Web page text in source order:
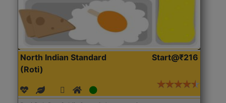
North Indian Standard
(Roti)
Start@₹216